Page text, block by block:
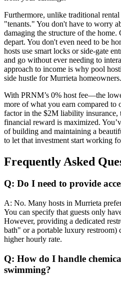
Furthermore, unlike traditional rental
"tenants." You don't have to worry
damaging the structure of the home.
depart. You don't even need to be
hosts use smart locks or side-gate
and go without ever needing to
approach to income is why pool
side hustle for Murrieta homeowners.
With PRNM’s 0% host fee—the
more of what you earn compared to
factor in the $2M liability insurance,
financial reward is maximized.
of building and maintaining a
to let that investment start working
Frequently Asked
Q: Do I need to provide
A: No. Many hosts in Murrieta
You can specify that guests only
However, providing a dedicated
bath" or a portable luxury restroom)
higher hourly rate.
Q: How do I handle
swimming?